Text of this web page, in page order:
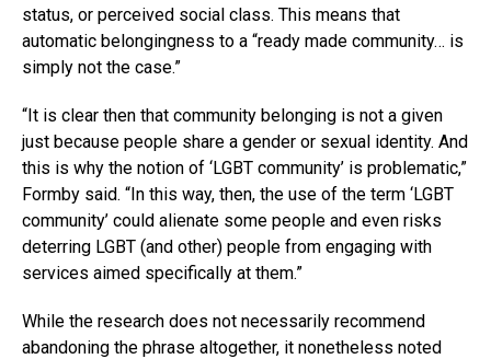
status, or perceived social class. This means that
automatic belongingness to a “ready made community… is
simply not the case.”
“It is clear then that community belonging is not a given
just because people share a gender or sexual identity. And
this is why the notion of ‘LGBT community’ is problematic,”
Formby said. “In this way, then, the use of the term ‘LGBT
community’ could alienate some people and even risks
deterring LGBT (and other) people from engaging with
services aimed specifically at them.”
While the research does not necessarily recommend
abandoning the phrase altogether, it nonetheless noted